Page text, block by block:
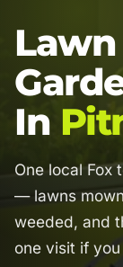
In
One local Fox
— lawns
weeded, and
one visit if